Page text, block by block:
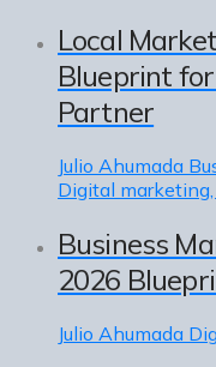
Local
Blueprint
Partner
Julio Ahumada
Digital
Business
2026
Julio Ahumada